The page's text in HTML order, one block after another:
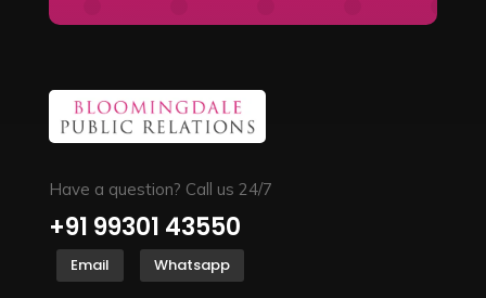
Have a question? Call us 24/7
+91 99301 43550
Email Whatsapp